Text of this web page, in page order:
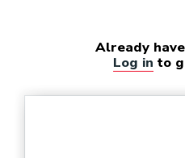
Already
Log in to